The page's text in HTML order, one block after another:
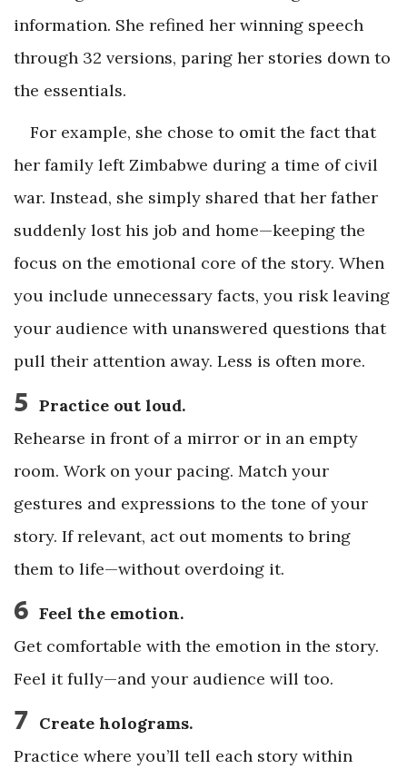
information. She refined her winning speech
through 32 versions, paring her stories down to
the essentials.
For example, she chose to omit the fact that
her family left Zimbabwe during a time of civil
war. Instead, she simply shared that her father
suddenly lost his job and home—keeping the
focus on the emotional core of the story. When
you include unnecessary facts, you risk leaving
your audience with unanswered questions that
pull their attention away. Less is often more.
5 Practice out loud.
Rehearse in front of a mirror or in an empty
room. Work on your pacing. Match your
gestures and expressions to the tone of your
story. If relevant, act out moments to bring
them to life—without overdoing it.
6 Feel the emotion.
Get comfortable with the emotion in the story.
Feel it fully—and your audience will too.
7 Create holograms.
Practice where you’ll tell each story within